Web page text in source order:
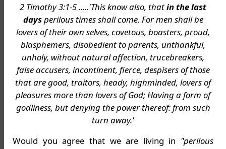
2 Timothy 3:1-5 .....'This know also, thatin the last
daysperilous times shall come. For men shall be
lovers of their own selves, covetous, boasters, proud,
blasphemers, disobedient to parents, unthankful,
unholy, without natural affection, trucebreakers,
false accusers, incontinent, fierce, despisers of those
that are good, traitors, heady, highminded, lovers of
pleasures more than lovers of God; Having a form of
godliness, but denying the power thereof: from such
turn away.'
Would you agree that we are living in "perilous